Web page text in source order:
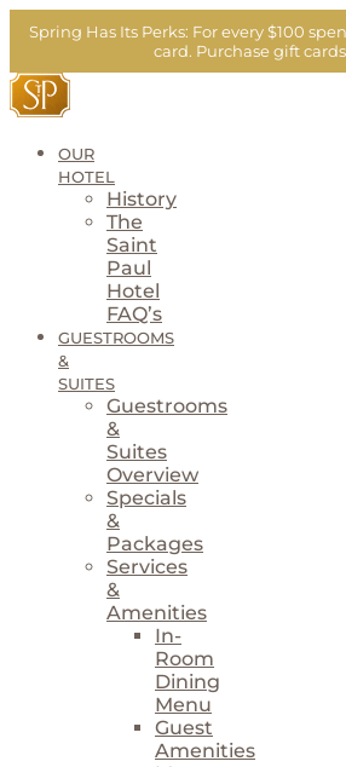
Spring Has Its Perks: For every $100
card. Purchase gift cards
OUR
HOTEL
History
The
Saint
Paul
Hotel
FAQ’s
GUESTROOMS
&
SUITES
Guestrooms
&
Suites
Overview
Specials
&
Packages
Services
&
Amenities
In-
Room
Dining
Menu
Guest
Amenities